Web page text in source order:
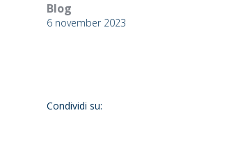
Blog
6 november 2023
Condividi su: